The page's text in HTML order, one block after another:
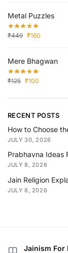
Metal Puzzles
₹449 ₹160
Mere Bhagwan
₹125 ₹100
RECENT POSTS
How to Choose
JULY 30, 2026
Prabhavna Ideas
JULY 8, 2026
Jain Religion
JULY 8, 2026
Jainism For